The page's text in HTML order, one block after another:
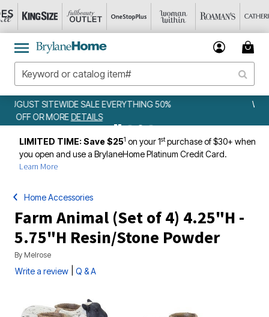
WEEKLY WOWSDETAILS
LIMITED TIME: Save $251 on your 1stpurchase of $30+ when
you open and use a BrylaneHome Platinum Credit Card.
Learn More
Home Accessories
Farm Animal (Set of 4) 4.25"H -
5.75"H Resin/Stone Powder
By Melrose
Write a review Q & A